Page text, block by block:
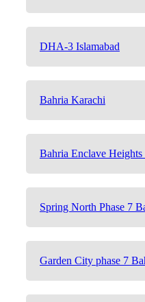
DHA-3 Islamabad
Bahria Karachi
Bahria Enclave
Spring North Phase 7
Garden City phase 7